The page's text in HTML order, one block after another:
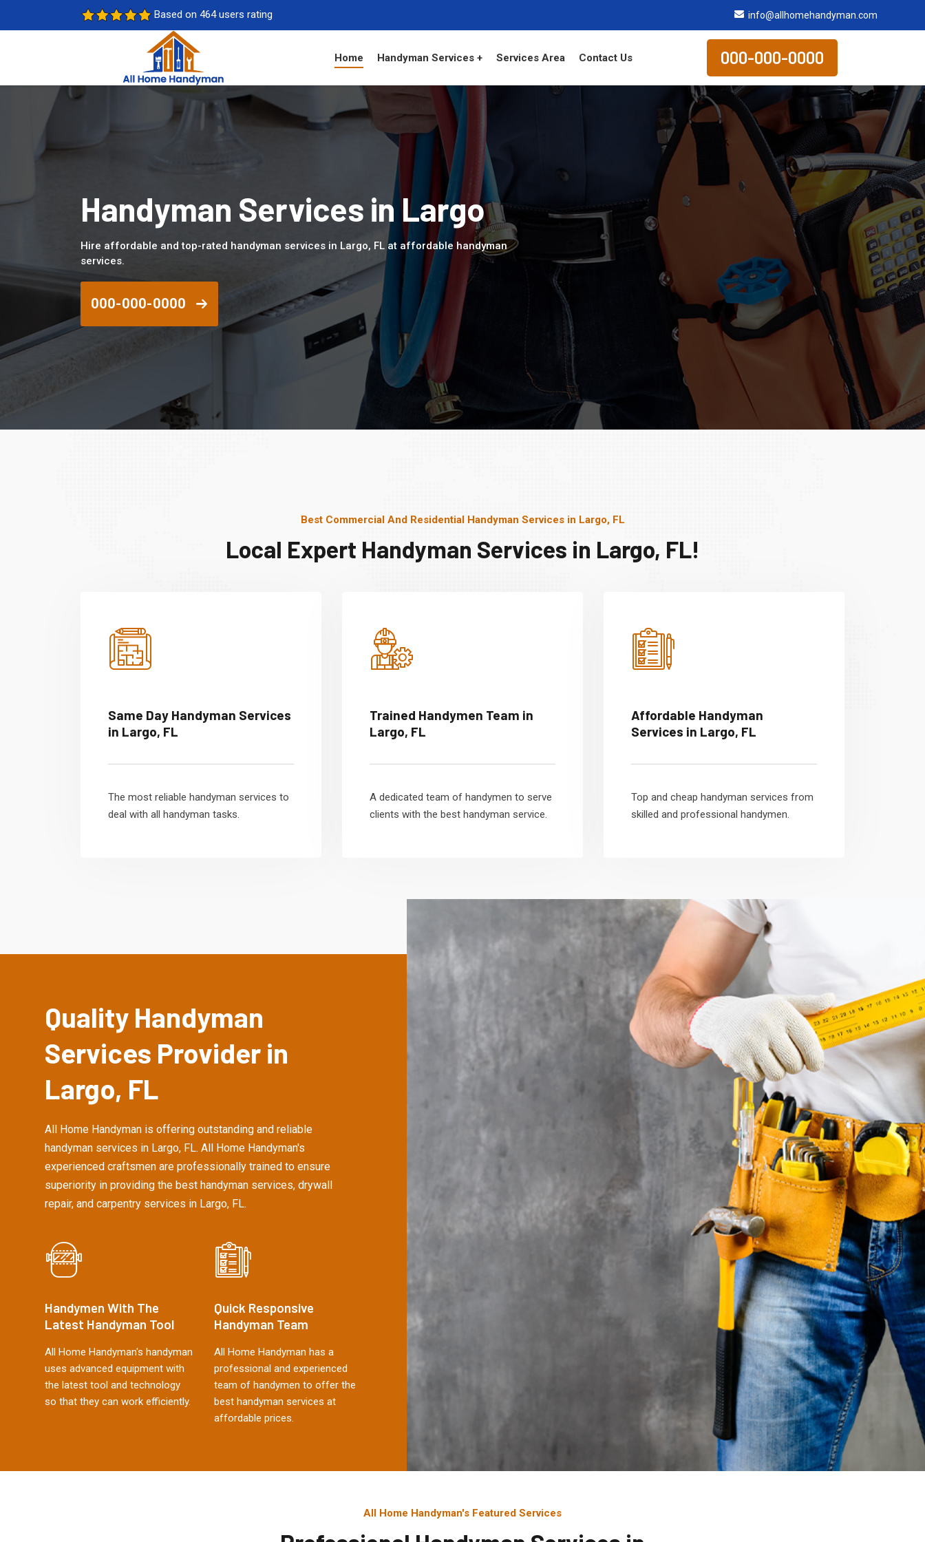
Based on 464 users rating info@allhomehandyman.com
Home Handyman Services + Services Area Contact Us 000-000-0000
Handyman Services in Largo
Hire affordable and top-rated handyman services in Largo, FL at affordable handyman
services.
000-000-0000
Best Commercial And Residential Handyman Services in Largo, FL
Local Expert Handyman Services in Largo, FL!
Same Day Handyman Services
in Largo, FL
The most reliable handyman services to
deal with all handyman tasks.
Trained Handymen Team in
Largo, FL
A dedicated team of handymen to serve
clients with the best handyman service.
Affordable Handyman
Services in Largo, FL
Top and cheap handyman services from
skilled and professional handymen.
Quality Handyman
Services Provider in
Largo, FL
All Home Handyman is offering outstanding and reliable
handyman services in Largo, FL. All Home Handyman's
experienced craftsmen are professionally trained to ensure
superiority in providing the best handyman services, drywall
repair, and carpentry services in Largo, FL.
Handymen With The
Latest Handyman Tool
All Home Handyman's handyman
uses advanced equipment with
the latest tool and technology
so that they can work efficiently.
Quick Responsive
Handyman Team
All Home Handyman has a
professional and experienced
team of handymen to offer the
best handyman services at
affordable prices.
All Home Handyman's Featured Services